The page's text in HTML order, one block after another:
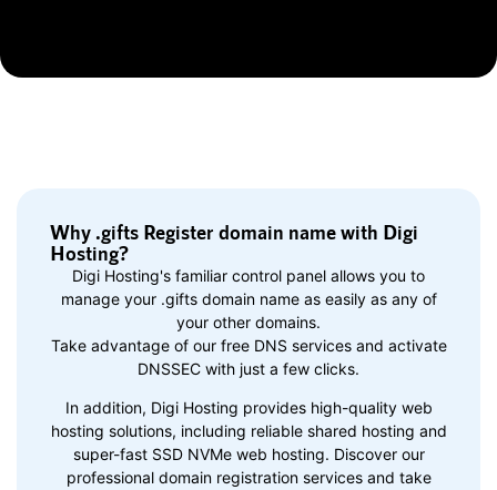
Why .gifts Register domain name with Digi
Hosting?
Digi Hosting's familiar control panel allows you to
manage your .gifts domain name as easily as any of
your other domains.
Take advantage of our free DNS services and activate
DNSSEC with just a few clicks.
In addition, Digi Hosting provides high-quality web
hosting solutions, including reliable shared hosting and
super-fast SSD NVMe web hosting. Discover our
professional domain registration services and take